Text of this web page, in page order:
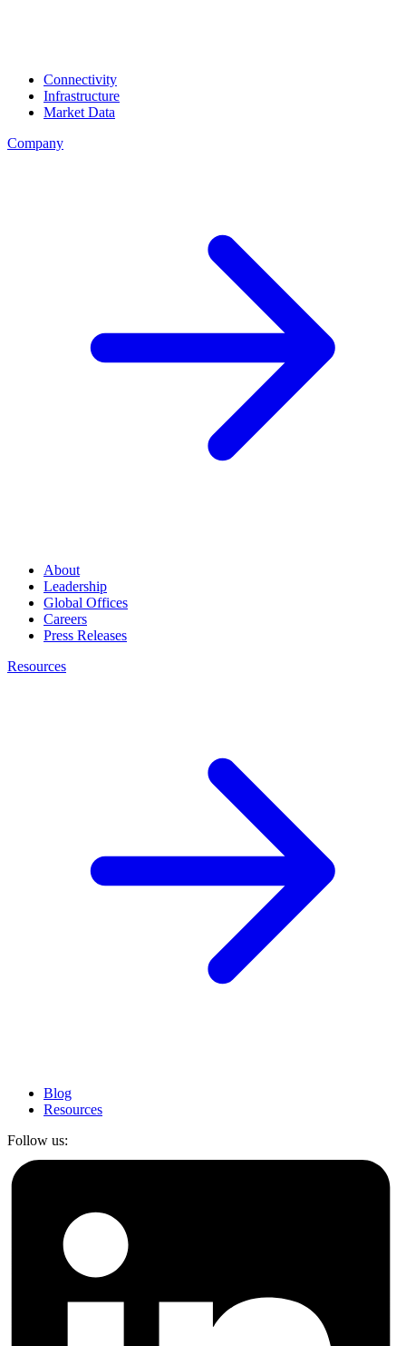
Connectivity
Infrastructure
Market Data
Company
About
Leadership
Global Offices
Careers
Press Releases
Resources
Blog
Resources
Follow us: